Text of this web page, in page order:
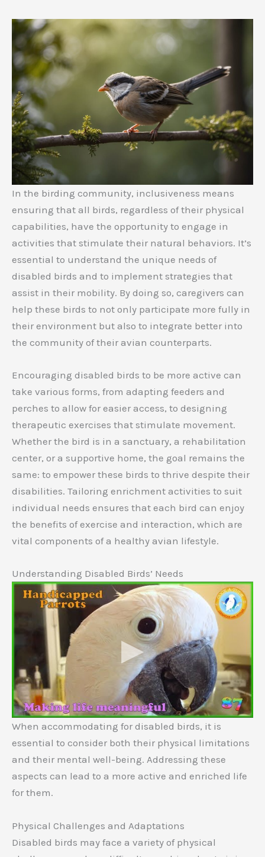
In the birding community, inclusiveness means
ensuring that all birds, regardless of their physical
capabilities, have the opportunity to engage in
activities that stimulate their natural behaviors. It’s
essential to understand the unique needs of
disabled birds and to implement strategies that
assist in their mobility. By doing so, caregivers can
help these birds to not only participate more fully in
their environment but also to integrate better into
the community of their avian counterparts.
Encouraging disabled birds to be more active can
take various forms, from adapting feeders and
perches to allow for easier access, to designing
therapeutic exercises that stimulate movement.
Whether the bird is in a sanctuary, a rehabilitation
center, or a supportive home, the goal remains the
same: to empower these birds to thrive despite their
disabilities. Tailoring enrichment activities to suit
individual needs ensures that each bird can enjoy
the benefits of exercise and interaction, which are
vital components of a healthy avian lifestyle.
Understanding Disabled Birds’ Needs
When accommodating for disabled birds, it is
essential to consider both their physical limitations
and their mental well-being. Addressing these
aspects can lead to a more active and enriched life
for them.
Physical Challenges and Adaptations
Disabled birds may face a variety of physical